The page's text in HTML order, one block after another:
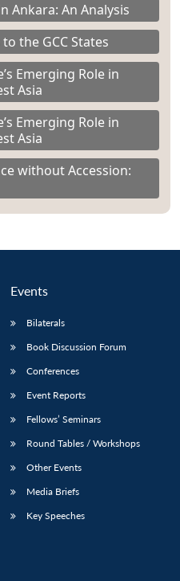
Ankara: An Analysis
the GCC States
Emerging Role in
Asia
Emerging Role in
Asia
without Accession:
Events
Bilaterals
Book Discussion Forum
Conferences
Event Reports
Fellows’ Seminars
Round Tables / Workshops
Other Events
Media Briefs
Key Speeches